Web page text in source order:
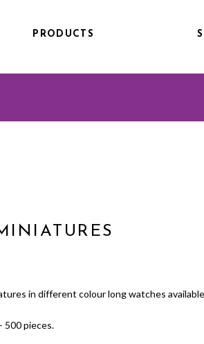
PRODUCTS
in different colour long watches
500 pieces.